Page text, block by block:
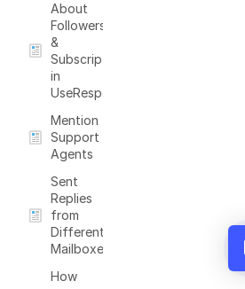
About
Followers
&
Subscriptions
in
UseResponse
Mention
Support
Agents
Sent
Replies
from
Different
Mailboxes
How